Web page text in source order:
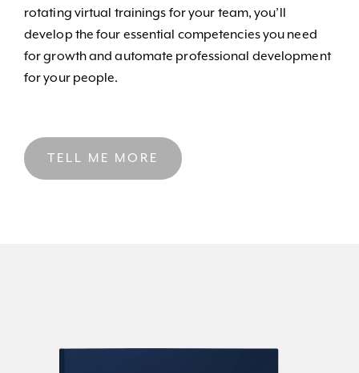
rotating virtual trainings for your team, you’ll
develop the four essential competencies you need
for growth and automate professional development
for your people.
TELL ME MORE